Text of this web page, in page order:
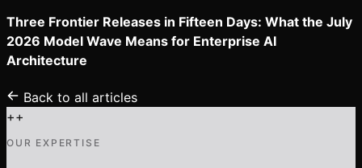
Three Frontier Releases in Fifteen Days: What the July
2026 Model Wave Means for Enterprise AI
Architecture
Back to all articles
++
OUR EXPERTISE